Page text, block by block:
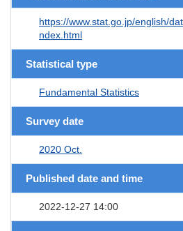
https://www.stat.go.jp/english/
ndex.html
Statistical type
Fundamental Statistics
Survey date
2020 Oct.
Published date and time
2022-12-27 14:00